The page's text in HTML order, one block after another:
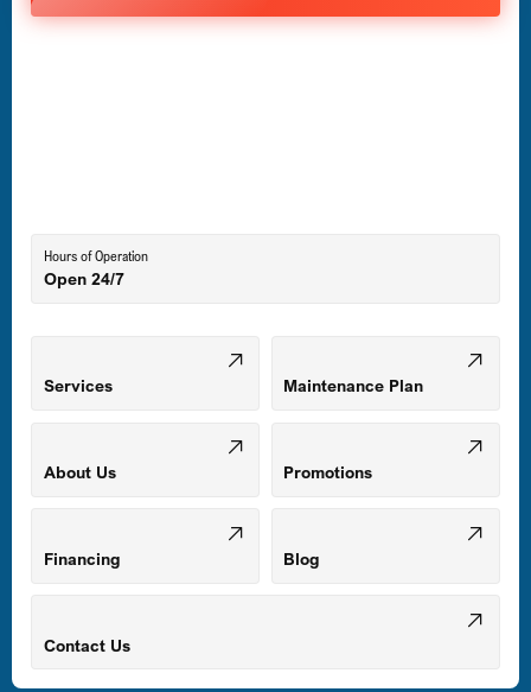
Mount Airy, MD
Odenton, MD
Owings Mills, MD
Parkville, MD
Hours of Operation
Open 24/7
Services Maintenance Plan
About Us Promotions
Financing Blog
Contact Us